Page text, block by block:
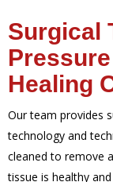
Surgical
Healing
Our team provides
technology and
cleaned to remove
tissue is healthy